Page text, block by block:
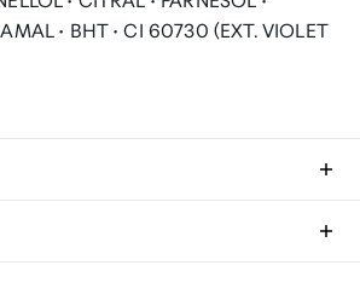
• BHT • CI 60730 (EXT. VIOLET
traveller you are entitled to bring a